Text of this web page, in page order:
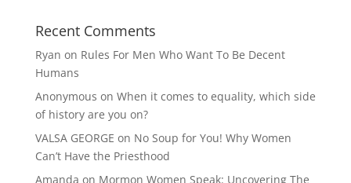
Recent Comments
Ryan on Rules For Men Who Want To Be Decent
Humans
Anonymous on When it comes to equality, which side
of history are you on?
VALSA GEORGE on No Soup for You! Why Women
Can’t Have the Priesthood
Amanda on Mormon Women Speak: Uncovering The